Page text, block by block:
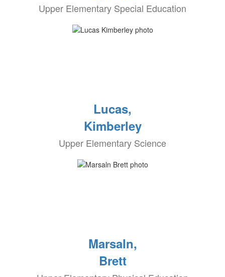
Upper Elementary Special Education
Lucas,
Kimberley
Upper Elementary Science
Marsaln,
Brett